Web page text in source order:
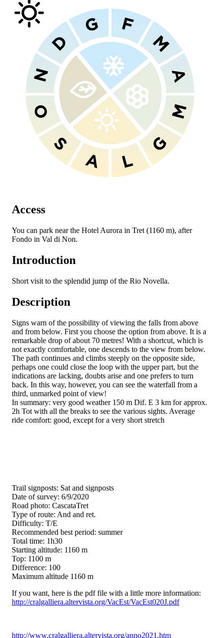
Access
You can park near the Hotel Aurora in Tret (1160 m), after
Fondo in Val di Non.
Introduction
Short visit to the splendid jump of the Rio Novella.
Description
Signs warn of the possibility of viewing the falls from above
and from below. First you choose the option from above. It is a
remarkable drop of about 70 metres! With a shortcut, which is
not exactly comfortable, one descends to the view from below.
The path continues and climbs steeply on the opposite side,
perhaps one could close the loop with the upper part, but the
indications are lacking, doubts arise and one prefers to turn
back. In this way, however, you can see the waterfall from a
third, unmarked point of view!
In summary: very good weather 150 m Dif. E 3 km for approx.
2h Tot with all the breaks to see the various sights. Average
ride comfort: good, except for a very short stretch
Trail signposts: Sat and signposts
Date of survey: 6/9/2020
Road photo: CascataTret
Type of route: And and ret.
Difficulty: T/E
Recommended best period: summer
Total time: 1h30
Starting altitude: 1160 m
Top: 1100 m
Difference: 100
Maximum altitude 1160 m
If you want, here is the pdf file with a little more information:
http://cralgalliera.altervista.org/VacEst/VacEst020J.pdf
http://www.cralgalliera.altervista.org/anno2021.htm